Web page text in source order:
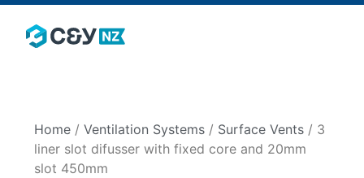
Home /Ventilation Systems / Surface Vents / 3
liner slot difusser with fixed core and 20mm
slot 450mm